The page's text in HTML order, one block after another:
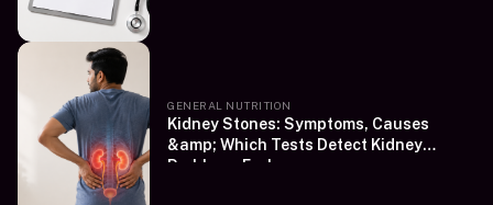
GENERAL NUTRITION
Kidney Stones: Symptoms, Causes
&amp; Which Tests Detect Kidney
Problems Early